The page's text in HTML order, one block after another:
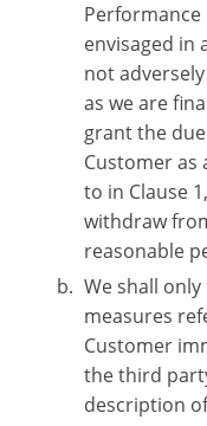
envisaged in
not
as we are
grant the
Customer as
to in Clause
withdraw
reasonable
We shall
measures
Customer
the third
description